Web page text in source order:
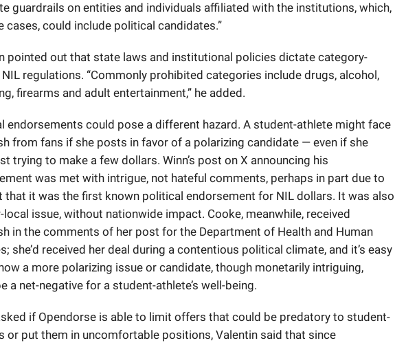
guardrails on entities and individuals affiliated with the institutions, which,
cases, could include political candidates.”
pointed out that state laws and institutional policies dictate category-
regulations. “Commonly prohibited categories include drugs, alcohol,
firearms and adult entertainment,” he added.
endorsements could pose a different hazard. A student-athlete might face
from fans if she posts in favor of a polarizing candidate — even if she
trying to make a few dollars. Winn’s post on X announcing his
was met with intrigue, not hateful comments, perhaps in part due to
that it was the first known political endorsement for NIL dollars. It was also
local issue, without nationwide impact. Cooke, meanwhile, received
in the comments of her post for the Department of Health and Human
she’d received her deal during a contentious political climate, and it’s easy
a more polarizing issue or candidate, though monetarily intriguing,
a net-negative for a student-athlete’s well-being.
if Opendorse is able to limit offers that could be predatory to student-
or put them in uncomfortable positions, Valentin said that since